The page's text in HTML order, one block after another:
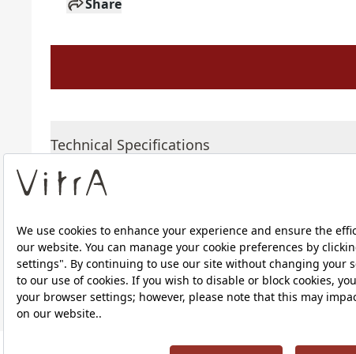
Share
Technical Specifications
Downloads